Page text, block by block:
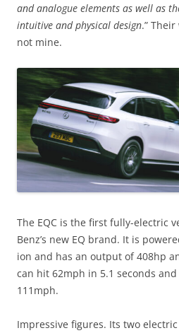
and analogue elements as well as
intuitive and physical design.”
not mine.
The EQC is the first fully-electric
Benz’s new EQ brand. It is
ion and has an output of 408hp
can hit 62mph in 5.1 seconds
111mph.
Impressive figures. Its two